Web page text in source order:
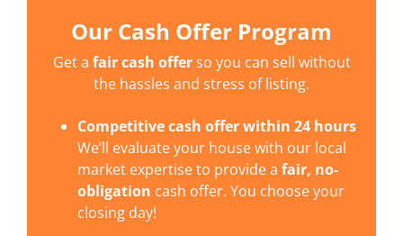
Our Cash Offer Program
Get a fair cash offerso you can sell without
the hassles and stress of listing.
Competitive cash offer within 24 hours
We’ll evaluate your house with our local
market expertise to provide a fair, no-
obligation cash offer. You choose your
closing day!